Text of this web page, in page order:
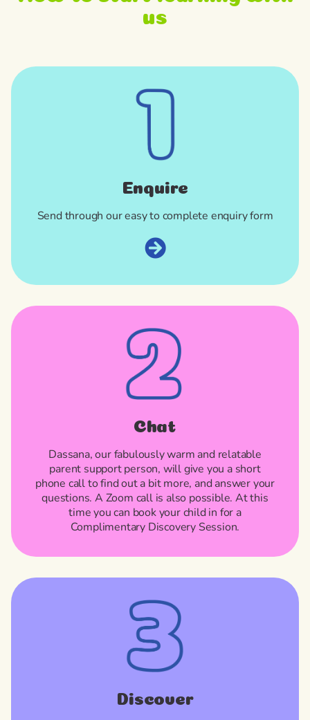
us
Enquire
Send through our easy to complete enquiry form
Chat
Dassana, our fabulously warm and relatable
parent support person, will give you a short
phone call to find out a bit more, and answer your
questions. A Zoom call is also possible. At this
time you can book your child in for a
Complimentary Discovery Session.
Discover